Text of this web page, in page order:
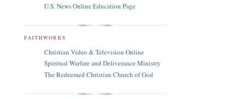
U.S. News Online Education Page
FAITHWORKS
Christian Video & Television Online
Spiritual Warfare and Deliverance Ministry
The Redeemed Christian Church of God